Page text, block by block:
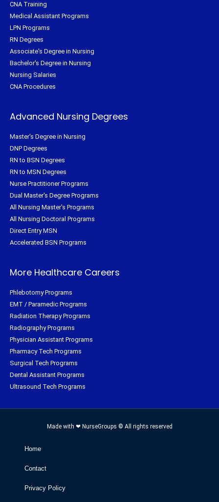
CNA Training
Medical Assistant Programs
LPN Programs
RN Degrees
Associate's Degree in Nursing
Bachelor's Degree in Nursing
Nursing Salaries
CNA Procedures
Advanced Nursing Degrees
Master's Degree in Nursing
DNP Degrees
RN to BSN Degrees
RN to MSN Degrees
Nurse Practitioner Programs
Dual Master's Degree Programs
All Nursing Master's Programs
All Nursing Doctoral Programs
Direct Entry MSN
Accelerated BSN Programs
More Healthcare Careers
Phlebotomy Programs
EMT / Paramedic Programs
Radiation Therapy Programs
Radiography Programs
Physician Assistant Programs
Pharmacy Tech Programs
Surgical Tech Programs
Dental Assistant Programs
Ultrasound Tech Programs
Made with ❤ NurseGroups © All rights reserved
Home
Contact
Privacy Policy